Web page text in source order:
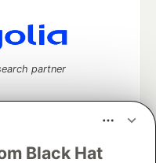
Black Hat
partner
and keep up software